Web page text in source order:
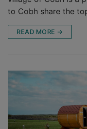
to Cobh share the
READ MORE →